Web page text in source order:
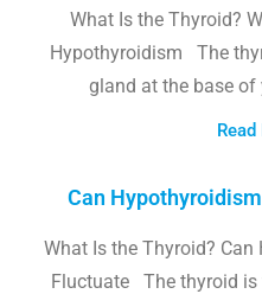
What Is the Thyroid?
Hypothyroidism The
gland at the base of
Can
What Is the Thyroid?
Fluctuate The thyroid is